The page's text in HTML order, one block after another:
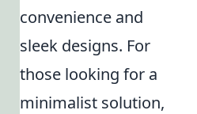
convenience and
sleek designs. For
those looking for a
minimalist solution,